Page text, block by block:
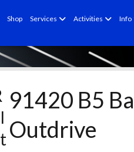
Shop Services openActivities openInfo
91420 B5
Outdrive